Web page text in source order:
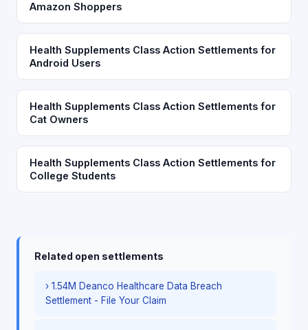
Amazon Shoppers
Health Supplements Class Action Settlements for
Android Users
Health Supplements Class Action Settlements for
Cat Owners
Health Supplements Class Action Settlements for
College Students
Related open settlements
› 1.54M Deanco Healthcare Data Breach
Settlement - File Your Claim